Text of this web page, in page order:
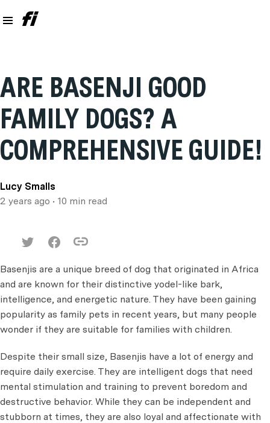
ARE BASENJI GOOD
FAMILY DOGS? A
COMPREHENSIVE GUIDE!
Lucy Smalls
2 years ago • 10 min read
Basenjis are a unique breed of dog that originated in Africa
and are known for their distinctive yodel-like bark,
intelligence, and energetic nature. They have been gaining
popularity as family pets in recent years, but many people
wonder if they are suitable for families with children.
Despite their small size, Basenjis have a lot of energy and
require daily exercise. They are intelligent dogs that need
mental stimulation and training to prevent boredom and
destructive behavior. While they can be independent and
stubborn at times, they are also loyal and affectionate with